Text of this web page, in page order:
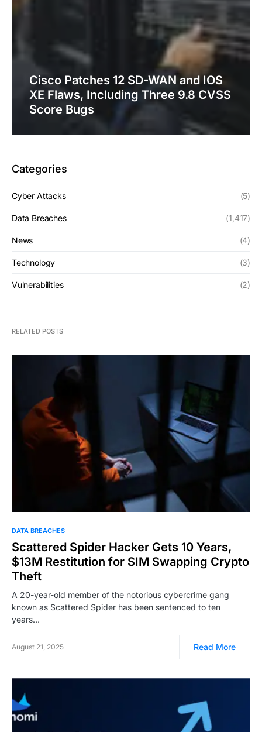
Cisco Patches 12 SD-WAN and IOS
XE Flaws, Including Three 9.8 CVSS
Score Bugs
Categories
Cyber Attacks (5)
Data Breaches (1,417)
News (4)
Technology (3)
Vulnerabilities (2)
RELATED POSTS
DATA BREACHES
Scattered Spider Hacker Gets 10 Years,
$13M Restitution for SIM Swapping Crypto
Theft
A 20-year-old member of the notorious cybercrime gang
known as Scattered Spider has been sentenced to ten
years…
August 21, 2025 Read More